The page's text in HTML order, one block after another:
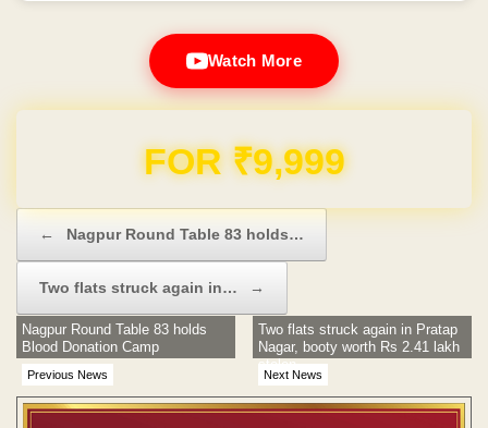
Watch More
Domain & Hosting FREE for 1 Year
← Nagpur Round Table 83 holds…
Two flats struck again in… →
Previous News
Nagpur Round Table 83 holds
Blood Donation Camp
Next News
Two flats struck again in Pratap
Nagar, booty worth Rs 2.41 lakh
stolen